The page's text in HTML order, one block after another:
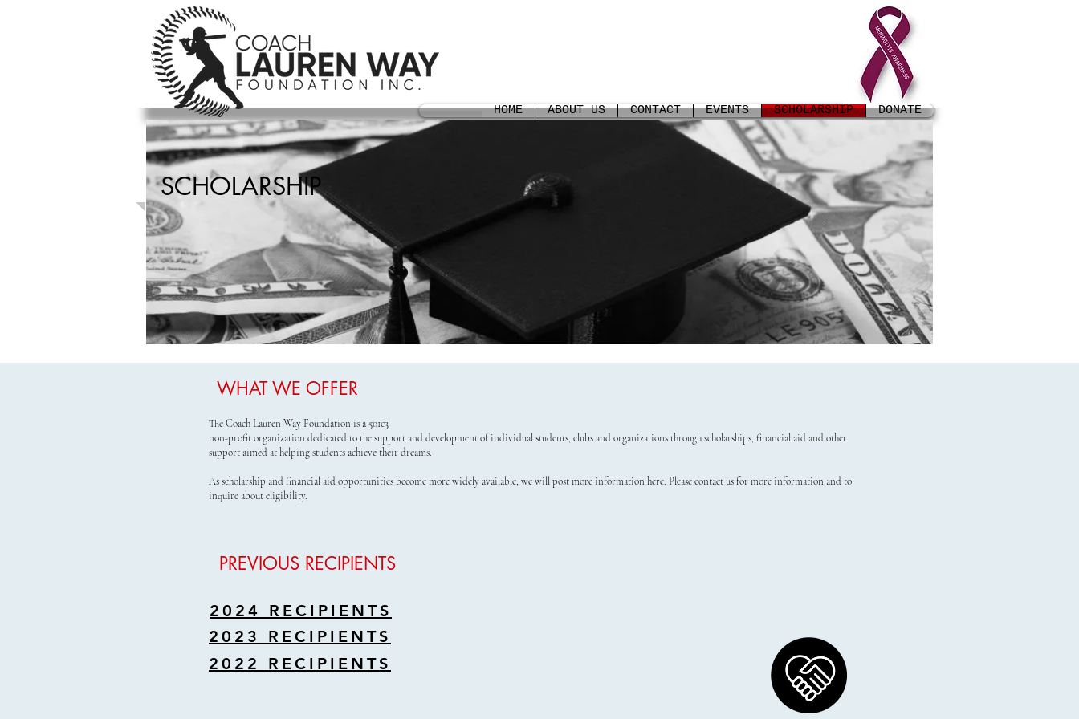
HOME ABOUT US CONTACT EVENTS SCHOLARSHIP DONATE
SCHOLARSHIP
WHAT WE OFFER
The Coach Lauren Way Foundation is a 501c3
non-profit organization dedicated to the support and development of individual students, clubs and organizations through scholarships, financial aid and other
support aimed at helping students achieve their dreams.
As scholarship and financial aid opportunities become more widely available, we will post more information here. Please contact us for more information and to
inquire about eligibility.
PREVIOUS RECIPIENTS
2024 RECIPIENTS
2023 RECIPIENTS
2022 RECIPIENTS